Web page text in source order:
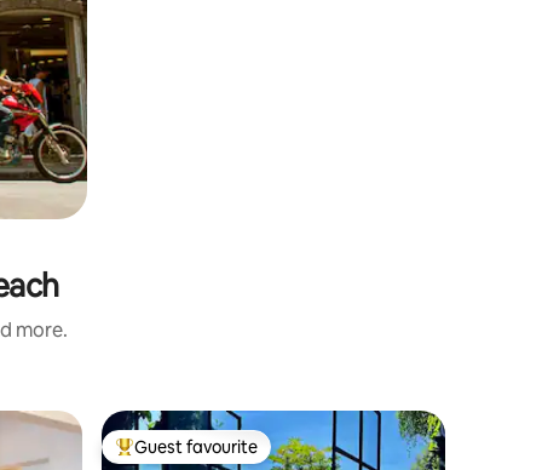
more.
Top guest favourite
Guest favourite